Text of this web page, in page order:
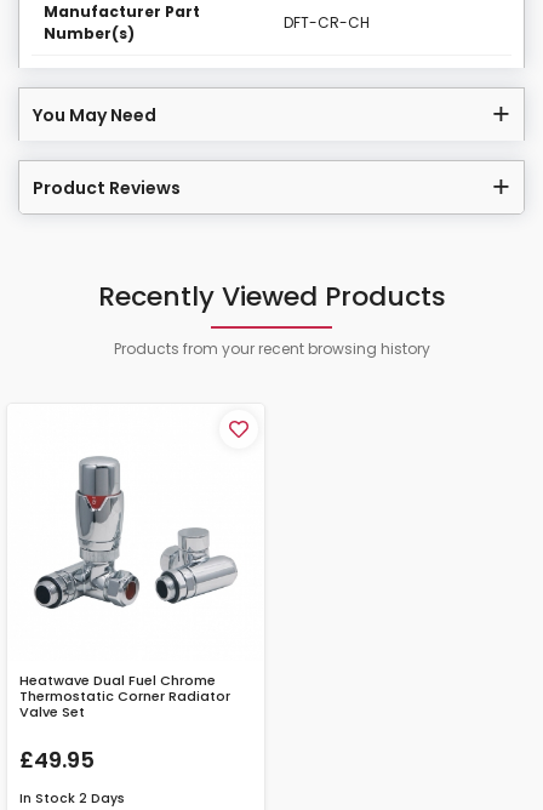
Manufacturer Part
Number(s)
DFT-CR-CH
You May Need
Product Reviews
Recently Viewed Products
Products from your recent browsing history
Heatwave Dual Fuel Chrome
Thermostatic Corner Radiator
Valve Set
£49.95
In Stock 2 Days